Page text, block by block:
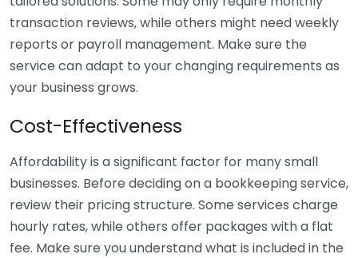
transaction reviews, while others might need weekly
reports or payroll management. Make sure the
service can adapt to your changing requirements as
your business grows.
Cost-Effectiveness
Affordability is a significant factor for many small
businesses. Before deciding on a bookkeeping service,
review their pricing structure. Some services charge
hourly rates, while others offer packages with a flat
fee. Make sure you understand what is included in the